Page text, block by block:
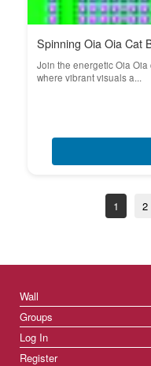
Spinning Oia Oia Cat
Join the energetic Oia
where vibrant visuals a...
1 2
Wall
Groups
Log In
Register